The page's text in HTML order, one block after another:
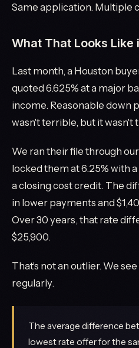
Same application. Multiple
What That Looks Like
Last month, a Houston
quoted 6.625% at a major
income. Reasonable down
wasn't terrible, but it wasn't
We ran their file through
locked them at 6.25% with
a closing cost credit. The
in lower payments and
Over 30 years, that rate
$25,900.
That's not an outlier. We
regularly.
The average difference
lowest rate offer for the